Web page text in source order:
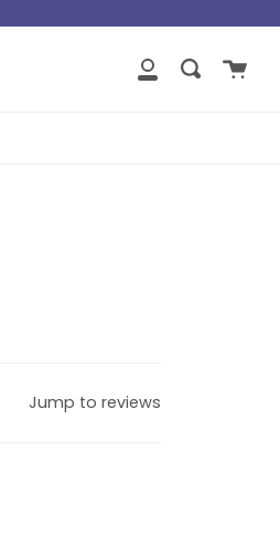
close
My
Search
Cart
Jump to reviews